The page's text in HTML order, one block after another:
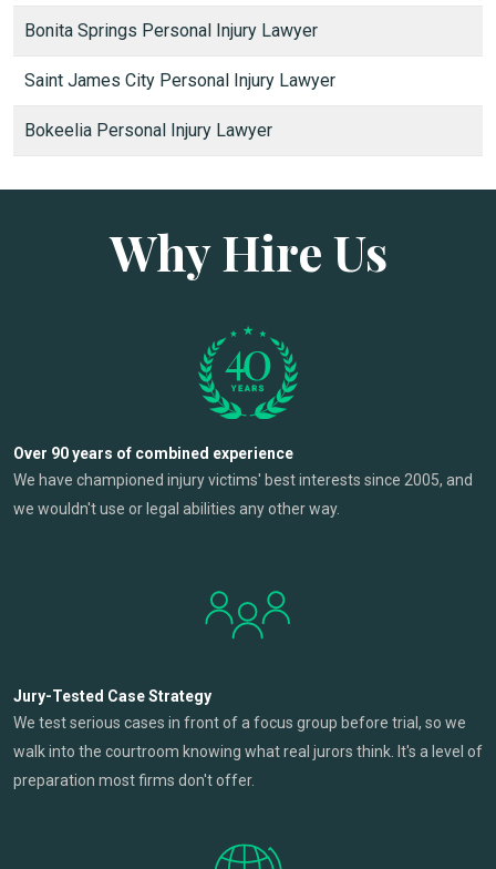
Bonita Springs Personal Injury Lawyer
Saint James City Personal Injury Lawyer
Bokeelia Personal Injury Lawyer
Why Hire Us
Over 90 years of combined experience
We have championed injury victims' best interests since 2005, and
we wouldn't use or legal abilities any other way.
Jury-Tested Case Strategy
We test serious cases in front of a focus group before trial, so we
walk into the courtroom knowing what real jurors think. It's a level of
preparation most firms don't offer.